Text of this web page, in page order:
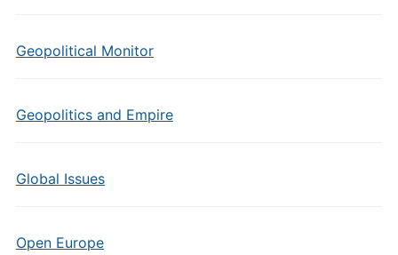
Geopolitical Monitor
Geopolitics and Empire
Global Issues
Open Europe